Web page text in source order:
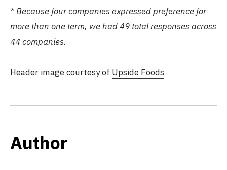
* Because four companies expressed preference for
more than one term, we had 49 total responses across
44 companies.
Header image courtesy of Upside Foods
Author